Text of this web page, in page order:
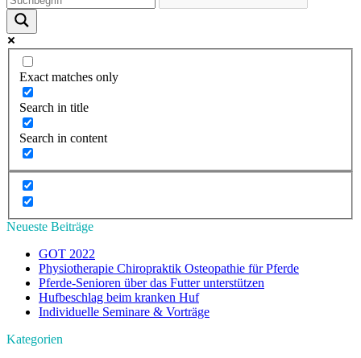
Exact matches only
Search in title
Search in content
Neueste Beiträge
GOT 2022
Physiotherapie Chiropraktik Osteopathie für Pferde
Pferde-Senioren über das Futter unterstützen
Hufbeschlag beim kranken Huf
Individuelle Seminare & Vorträge
Kategorien